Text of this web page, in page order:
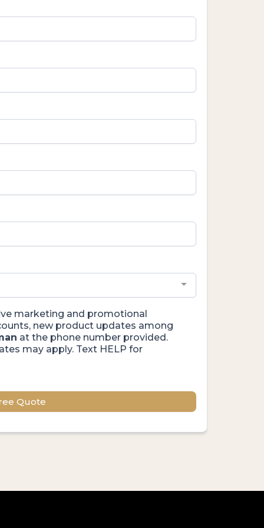
marketing and promotional
new product updates among
at the phone number provided.
may apply. Text HELP for
Quote